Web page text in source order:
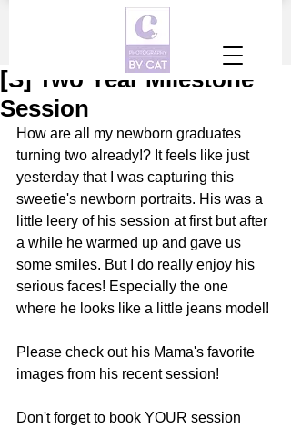
[S] Two Year Milestone
Session
How are all my newborn graduates
turning two already!? It feels like just
yesterday that I was capturing this
sweetie's newborn portraits. His was a
little leery of his session at first but after
a while he warmed up and gave us
some smiles. But I do really enjoy his
serious faces! Especially the one
where he looks like a little jeans model!
Please check out his Mama's favorite
images from his recent session!
Don't forget to book YOUR session